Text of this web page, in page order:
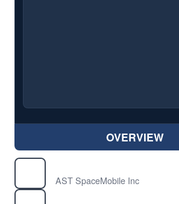
OVERVIEW
AST SpaceMobile Inc